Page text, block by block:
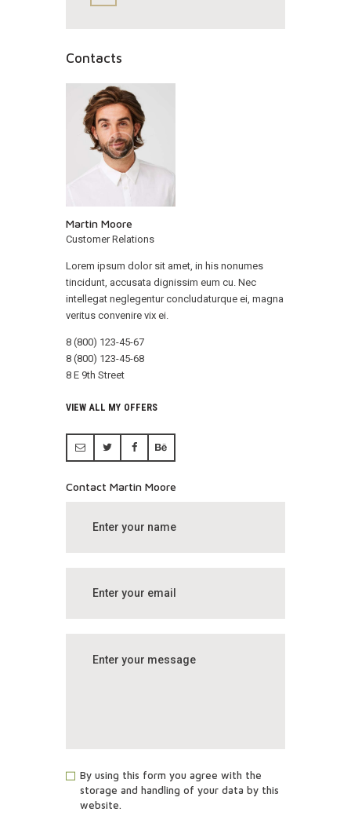
Contacts
Martin Moore
Customer Relations
Lorem ipsum dolor sit amet, in his nonumes
tincidunt, accusata dignissim eum cu. Nec
intellegat neglegentur concludaturque ei, magna
veritus convenire vix ei.
8 (800) 123-45-67
8 (800) 123-45-68
8 E 9th Street
VIEW ALL MY OFFERS
Contact Martin Moore
By using this form you agree with the
storage and handling of your data by this
website.